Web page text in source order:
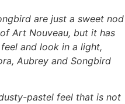
are just a sweet nod
Art Nouveau, but it has
and look in a light,
Aubrey and Songbird
pastel feel that is not